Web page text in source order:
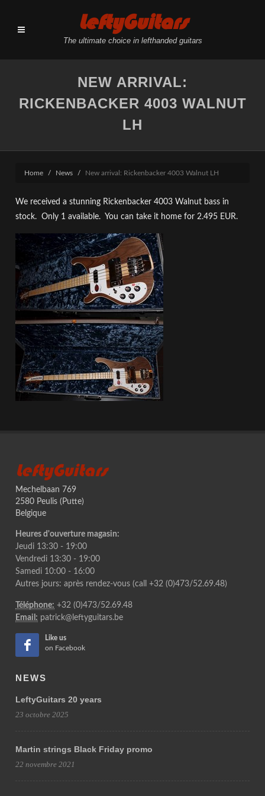
LeftyGuitars
The ultimate choice in lefthanded guitars
NEW ARRIVAL:
RICKENBACKER 4003 WALNUT
LH
Home News New arrival: Rickenbacker 4003 Walnut LH
We received a stunning Rickenbacker 4003 Walnut bass in
stock. Only 1 available. You can take it home for 2.495 EUR.
LeftyGuitars
Mechelbaan 769
2580 Peulis (Putte)
Belgique
Heures d'ouverture magasin:
Jeudi 13:30 - 19:00
Vendredi 13:30 - 19:00
Samedi 10:00 - 16:00
Autres jours: après rendez-vous (call +32 (0)473/52.69.48)
Téléphone: +32 (0)473/52.69.48
Email: patrick@leftyguitars.be
Like us
on Facebook
NEWS
LeftyGuitars 20 years
23 octobre 2025
Martin strings Black Friday promo
22 novembre 2021